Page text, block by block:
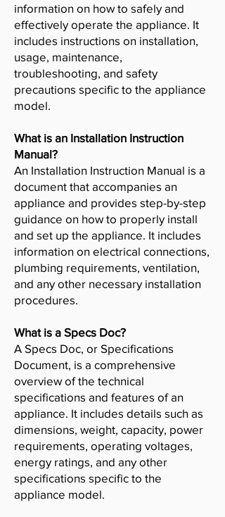
information on how to safely and
effectively operate the appliance. It
includes instructions on installation,
usage, maintenance,
troubleshooting, and safety
precautions specific to the appliance
model.
What is an Installation Instruction
Manual?
An Installation Instruction Manual is a
document that accompanies an
appliance and provides step-by-step
guidance on how to properly install
and set up the appliance. It includes
information on electrical connections,
plumbing requirements, ventilation,
and any other necessary installation
procedures.
What is a Specs Doc?
A Specs Doc, or Specifications
Document, is a comprehensive
overview of the technical
specifications and features of an
appliance. It includes details such as
dimensions, weight, capacity, power
requirements, operating voltages,
energy ratings, and any other
specifications specific to the
appliance model.